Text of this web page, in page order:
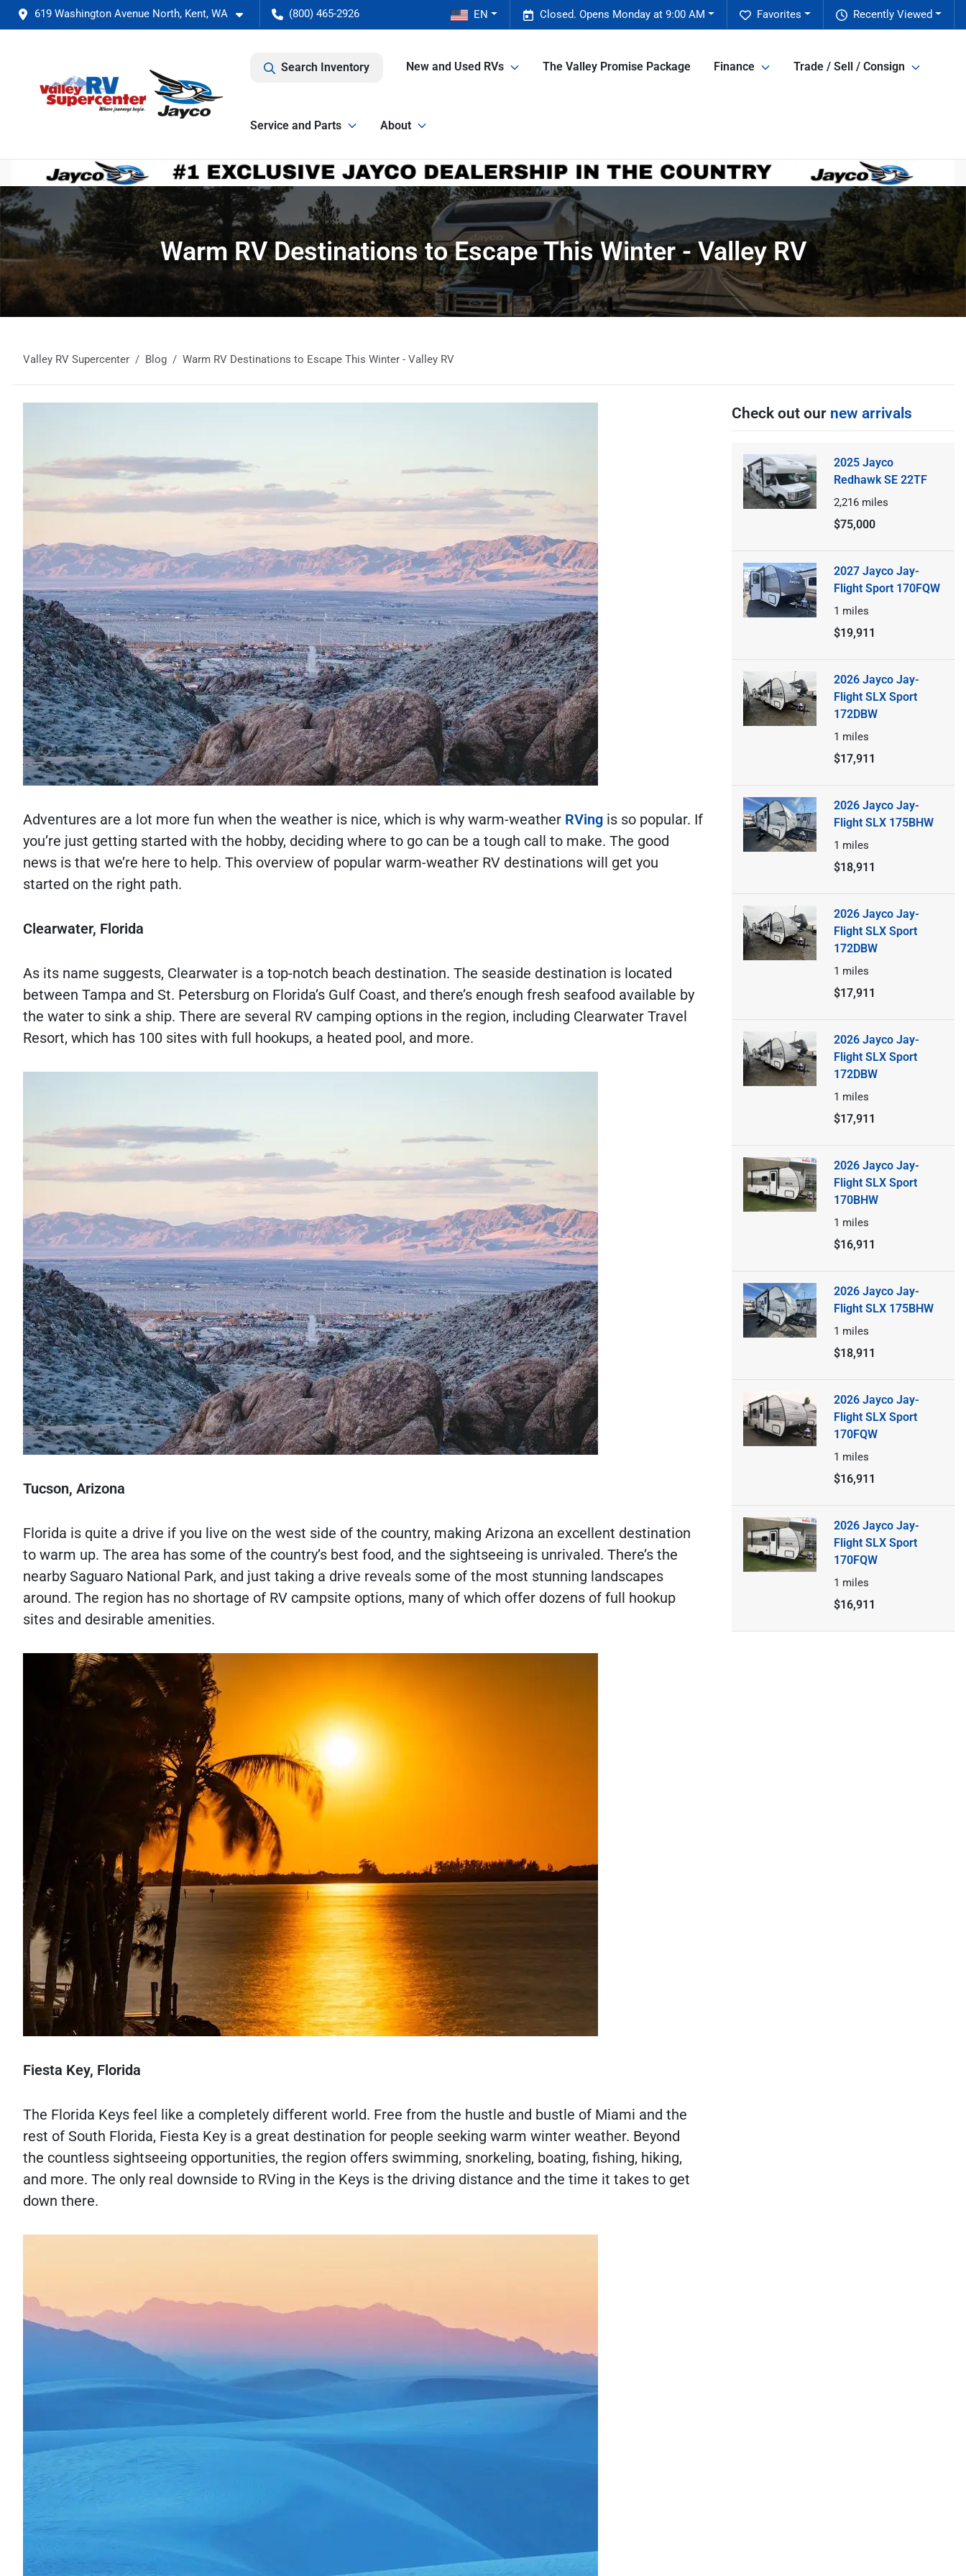
619 Washington Avenue North, Kent, WA (800) 465-2926 Recently Viewed
Favorites
Closed. Opens Monday at 9:00 AM
EN
Search Inventory New and Used RVs The Valley Promise Package Finance Trade / Sell / Consign
Service and Parts About
Warm RV Destinations to Escape This Winter - Valley RV
Valley RV Supercenter Blog Warm RV Destinations to Escape This Winter - Valley RV
Adventures are a lot more fun when the weather is nice, which is why warm-weather RVing is so popular. If
you’re just getting started with the hobby, deciding where to go can be a tough call to make. The good
news is that we’re here to help. This overview of popular warm-weather RV destinations will get you
started on the right path.
Clearwater, Florida
As its name suggests, Clearwater is a top-notch beach destination. The seaside destination is located
between Tampa and St. Petersburg on Florida’s Gulf Coast, and there’s enough fresh seafood available by
the water to sink a ship. There are several RV camping options in the region, including Clearwater Travel
Resort, which has 100 sites with full hookups, a heated pool, and more.
Tucson, Arizona
Florida is quite a drive if you live on the west side of the country, making Arizona an excellent destination
to warm up. The area has some of the country’s best food, and the sightseeing is unrivaled. There’s the
nearby Saguaro National Park, and just taking a drive reveals some of the most stunning landscapes
around. The region has no shortage of RV campsite options, many of which offer dozens of full hookup
sites and desirable amenities.
Fiesta Key, Florida
The Florida Keys feel like a completely different world. Free from the hustle and bustle of Miami and the
rest of South Florida, Fiesta Key is a great destination for people seeking warm winter weather. Beyond
the countless sightseeing opportunities, the region offers swimming, snorkeling, boating, fishing, hiking,
and more. The only real downside to RVing in the Keys is the driving distance and the time it takes to get
down there.
Check out our new arrivals
2025 Jayco
Redhawk SE 22TF
2,216 miles
$75,000
2027 Jayco Jay-
Flight Sport 170FQW
1 miles
$19,911
2026 Jayco Jay-
Flight SLX Sport
172DBW
1 miles
$17,911
2026 Jayco Jay-
Flight SLX 175BHW
1 miles
$18,911
2026 Jayco Jay-
Flight SLX Sport
172DBW
1 miles
$17,911
2026 Jayco Jay-
Flight SLX Sport
172DBW
1 miles
$17,911
2026 Jayco Jay-
Flight SLX Sport
170BHW
1 miles
$16,911
2026 Jayco Jay-
Flight SLX 175BHW
1 miles
$18,911
2026 Jayco Jay-
Flight SLX Sport
170FQW
1 miles
$16,911
2026 Jayco Jay-
Flight SLX Sport
170FQW
1 miles
$16,911